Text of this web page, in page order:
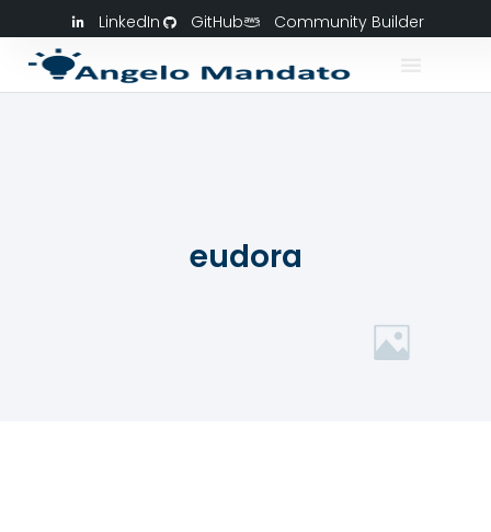
LinkedIn GitHub Community Builder
eudora